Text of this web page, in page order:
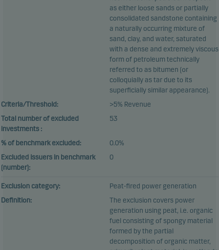
as either loose sands or partially
consolidated sandstone containing
a naturally occurring mixture of
sand, clay, and water, saturated
with a dense and extremely viscous
form of petroleum technically
referred to as bitumen (or
colloquially as tar due to its
superficially similar appearance).
Criteria/Threshold:
>5% Revenue
Total number of excluded
investments :
53
% of benchmark excluded:
0.0%
Excluded issuers in benchmark
(number):
0
Exclusion category:
Peat-fired power generation
Definition:
The exclusion covers power
generation using peat, i.e. organic
fuel consisting of spongy material
formed by the partial
decomposition of organic matter,